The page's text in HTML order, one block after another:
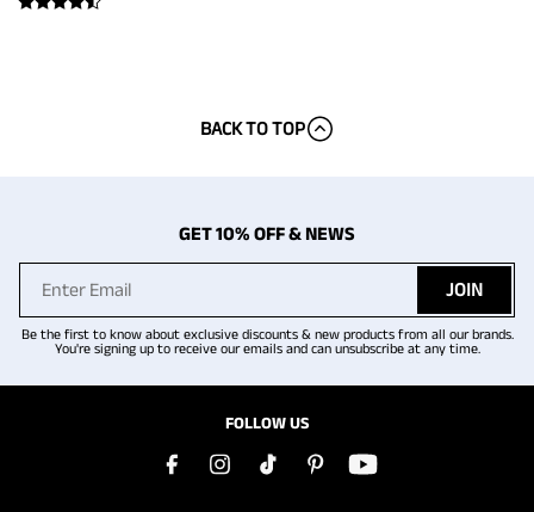
BACK TO TOP
GET 10% OFF & NEWS
JOIN
Be the first to know about exclusive discounts & new products from all our brands.
You're signing up to receive our emails and can unsubscribe at any time.
FOLLOW US